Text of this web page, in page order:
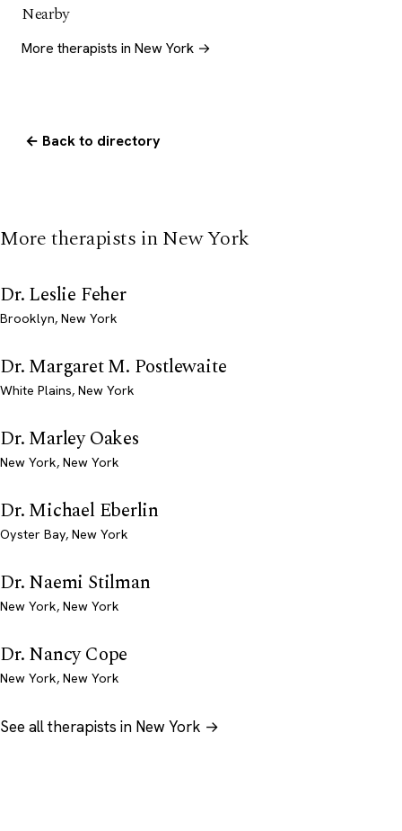
Nearby
More therapists in New York →
← Back to directory
More therapists in New York
Dr. Leslie Feher
Brooklyn, New York
Dr. Margaret M. Postlewaite
White Plains, New York
Dr. Marley Oakes
New York, New York
Dr. Michael Eberlin
Oyster Bay, New York
Dr. Naemi Stilman
New York, New York
Dr. Nancy Cope
New York, New York
See all therapists in New York →